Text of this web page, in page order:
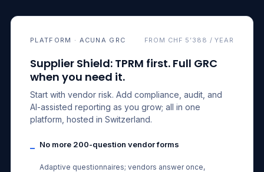
PLATFORM · ACUNA GRC FROM CHF 5’388 / YEAR
Supplier Shield: TPRM first. Full GRC
when you need it.
Start with vendor risk. Add compliance, audit, and
AI-assisted reporting as you grow; all in one
platform, hosted in Switzerland.
– No more 200-question vendor forms
Adaptive questionnaires; vendors answer once,